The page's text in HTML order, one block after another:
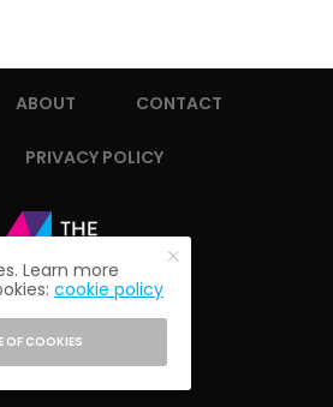
ABOUT CONTACT
PRIVACY POLICY
THE ALUMNI SOCIETY.
Learn more
cookie policy
OF COOKIES